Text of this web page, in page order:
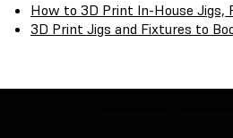
How to 3D Print In-House Jigs,
3D Print Jigs and Fixtures to